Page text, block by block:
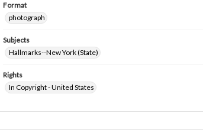
Format
photograph
Subjects
Hallmarks--New York (State)
Rights
In Copyright - United States